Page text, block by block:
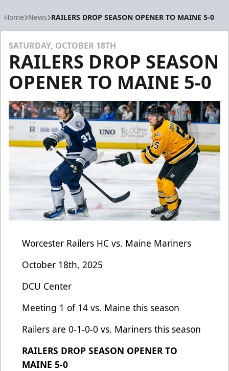
Home News RAILERS DROP SEASON OPENER TO MAINE 5-0
SATURDAY, OCTOBER 18TH
RAILERS DROP SEASON
OPENER TO MAINE 5-0
Worcester Railers HC vs. Maine Mariners
October 18th, 2025
DCU Center
Meeting 1 of 14 vs. Maine this season
Railers are 0-1-0-0 vs. Mariners this season
RAILERS DROP SEASON OPENER TO
MAINE 5-0